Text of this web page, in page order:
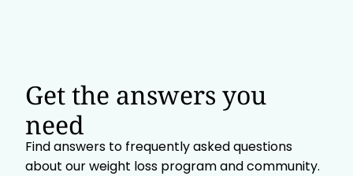
Get the answers you
need
Find answers to frequently asked questions
about our weight loss program and community.